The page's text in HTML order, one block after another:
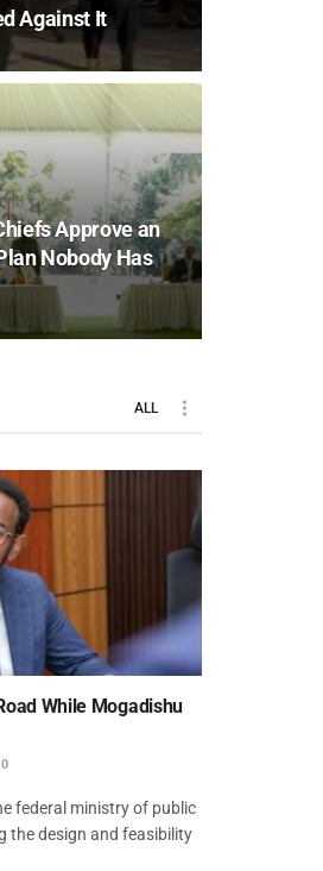
Against It
Approve an
Nobody Has
ALL
While Mogadishu
0
federal ministry of public
the design and feasibility